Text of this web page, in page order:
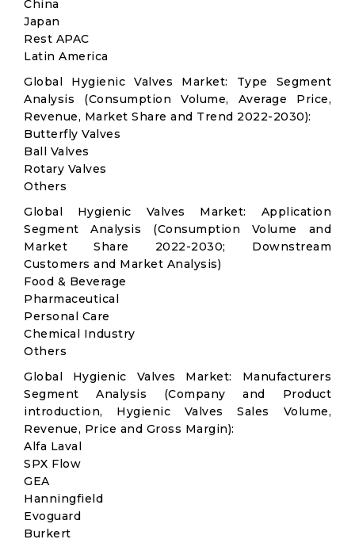
China
Japan
Rest APAC
Latin America
Global Hygienic Valves Market: Type Segment
Analysis (Consumption Volume, Average Price,
Revenue, Market Share and Trend 2022-2030):
Butterfly Valves
Ball Valves
Rotary Valves
Others
Global Hygienic Valves Market: Application
Segment Analysis (Consumption Volume and
Market Share 2022-2030; Downstream
Customers and Market Analysis)
Food & Beverage
Pharmaceutical
Personal Care
Chemical Industry
Others
Global Hygienic Valves Market: Manufacturers
Segment Analysis (Company and Product
introduction, Hygienic Valves Sales Volume,
Revenue, Price and Gross Margin):
Alfa Laval
SPX Flow
GEA
Hanningfield
Evoguard
Burkert